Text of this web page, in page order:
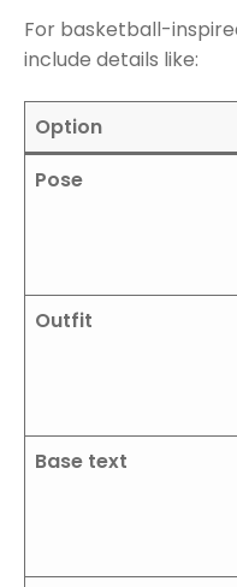
For basketball-
include details like:
Option
Pose
Outfit
Base text